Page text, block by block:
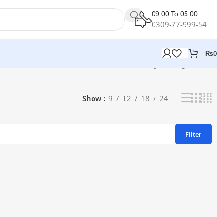
09.00 To 05.00
0309-77-999-54
₨0
Show 9 12 18 24
Filter